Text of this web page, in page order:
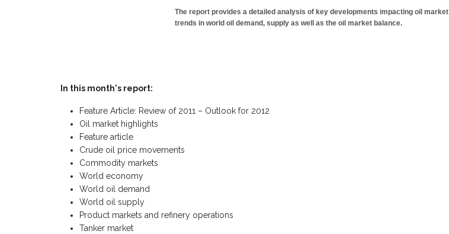
The report provides a detailed analysis of key developments impacting oil market
trends in world oil demand, supply as well as the oil market balance.
In this month's report:
Feature Article: Review of 2011 – Outlook for 2012
Oil market highlights
Feature article
Crude oil price movements
Commodity markets
World economy
World oil demand
World oil supply
Product markets and refinery operations
Tanker market